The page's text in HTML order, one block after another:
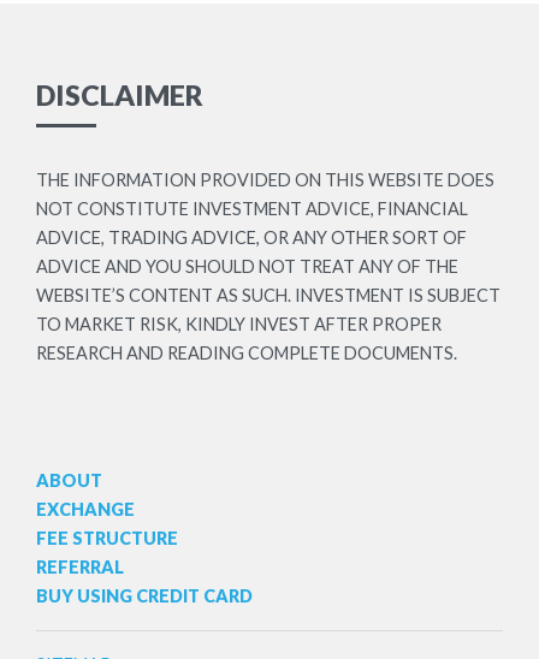
DISCLAIMER
THE INFORMATION PROVIDED ON THIS WEBSITE DOES
NOT CONSTITUTE INVESTMENT ADVICE, FINANCIAL
ADVICE, TRADING ADVICE, OR ANY OTHER SORT OF
ADVICE AND YOU SHOULD NOT TREAT ANY OF THE
WEBSITE’S CONTENT AS SUCH. INVESTMENT IS SUBJECT
TO MARKET RISK, KINDLY INVEST AFTER PROPER
RESEARCH AND READING COMPLETE DOCUMENTS.
ABOUT
EXCHANGE
FEE STRUCTURE
REFERRAL
BUY USING CREDIT CARD